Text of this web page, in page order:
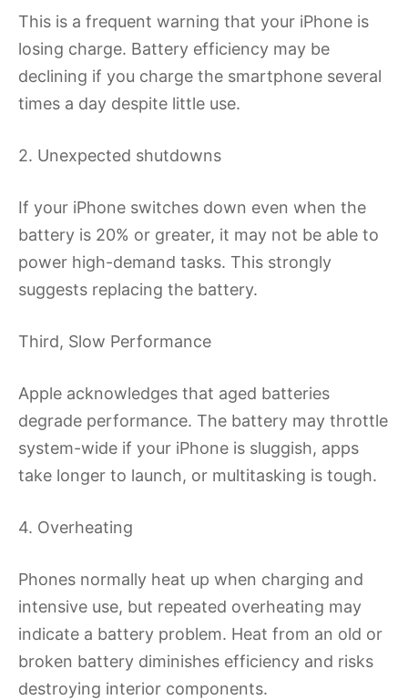
This is a frequent warning that your iPhone is
losing charge. Battery efficiency may be
declining if you charge the smartphone several
times a day despite little use.
2. Unexpected shutdowns
If your iPhone switches down even when the
battery is 20% or greater, it may not be able to
power high-demand tasks. This strongly
suggests replacing the battery.
Third, Slow Performance
Apple acknowledges that aged batteries
degrade performance. The battery may throttle
system-wide if your iPhone is sluggish, apps
take longer to launch, or multitasking is tough.
4. Overheating
Phones normally heat up when charging and
intensive use, but repeated overheating may
indicate a battery problem. Heat from an old or
broken battery diminishes efficiency and risks
destroying interior components.